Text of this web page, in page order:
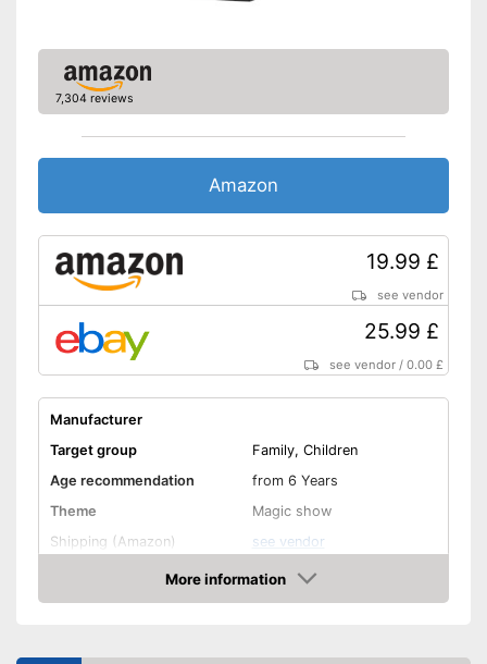
7,304 reviews
Amazon
19.99 £
see vendor
25.99 £
see vendor /0.00 £
Manufacturer
Target group
Family, Children
Age recommendation
from 6 Years
Theme
Magic show
Shipping (Amazon)
see vendor
More information
Amazon